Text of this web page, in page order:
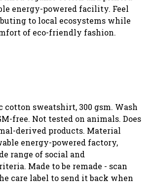
energy-powered facility. Feel
to local ecosystems while
of eco-friendly fashion.
cotton sweatshirt, 300 gsm. Wash
free. Not tested on animals. Does
derived products. Material
energy-powered factory,
range of social and
Made to be remade - scan
care label to send it back when